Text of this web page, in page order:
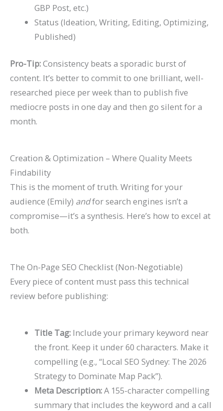
GBP Post, etc.)
Status (Ideation, Writing, Editing, Optimizing,
Published)
Pro-Tip:Consistency beats a sporadic burst of
content. It’s better to commit to one brilliant, well-
researched piece per week than to publish five
mediocre posts in one day and then go silent for a
month.
Creation & Optimization – Where Quality Meets
Findability
This is the moment of truth. Writing for your
audience (Emily) andfor search engines isn’t a
compromise—it’s a synthesis. Here’s how to excel at
both.
The On-Page SEO Checklist (Non-Negotiable)
Every piece of content must pass this technical
review before publishing:
Title Tag: Include your primary keyword near
the front. Keep it under 60 characters. Make it
compelling (e.g., “Local SEO Sydney: The 2026
Strategy to Dominate Map Pack”).
Meta Description:A 155-character compelling
summary that includes the keyword and a call